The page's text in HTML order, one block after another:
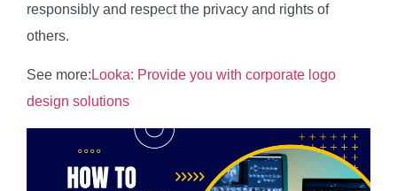
responsibly and respect the privacy and rights of
others.
See more: Looka: Provide you with corporate logo
design solutions